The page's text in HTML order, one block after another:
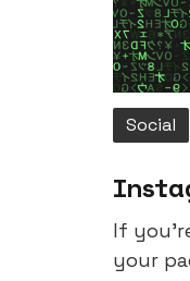
Social
If
your